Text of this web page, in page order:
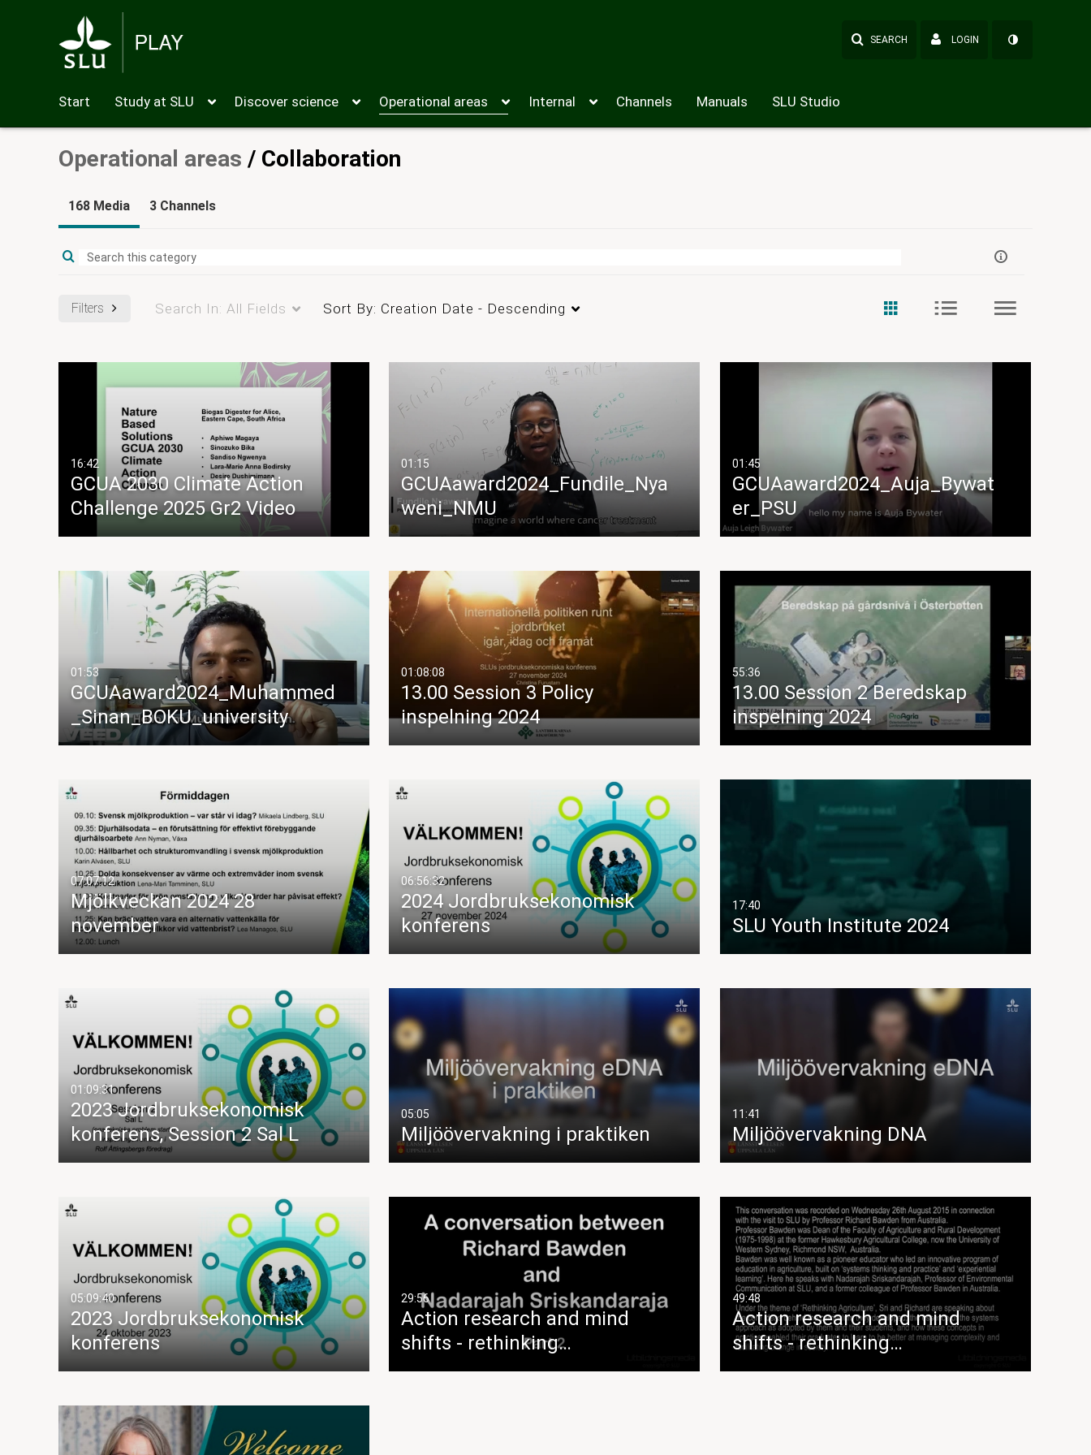
SEARCH LOGIN
Start Study at SLU Discover science Operational areas Internal Channels Manuals SLU Studio
Operational areas / Collaboration
168 Media 3 Channels
Filters Search In: All Fields Sort By: Creation Date - Descending
16:42
GCUA 2030 Climate Action
Challenge 2025 Gr2 Video
01:15
GCUAaward2024_Fundile_Nya
weni_NMU
01:45
GCUAaward2024_Auja_Bywat
er_PSU
01:53
GCUAaward2024_Muhammed
_Sinan_BOKU_university
01:08:08
13.00 Session 3 Policy
inspelning 2024
55:36
13.00 Session 2 Beredskap
inspelning 2024
07:07:12
Mjölkveckan 2024 28
november
06:56:32
2024 Jordbruksekonomisk
konferens
17:40
SLU Youth Institute 2024
01:09:31
2023 Jordbruksekonomisk
konferens, Session 2 Sal L
05:05
Miljöövervakning i praktiken
11:41
Miljöövervakning DNA
05:09:40
2023 Jordbruksekonomisk
konferens
29:56
Action research and mind
shifts - rethinking…
49:48
Action research and mind
shifts - rethinking…